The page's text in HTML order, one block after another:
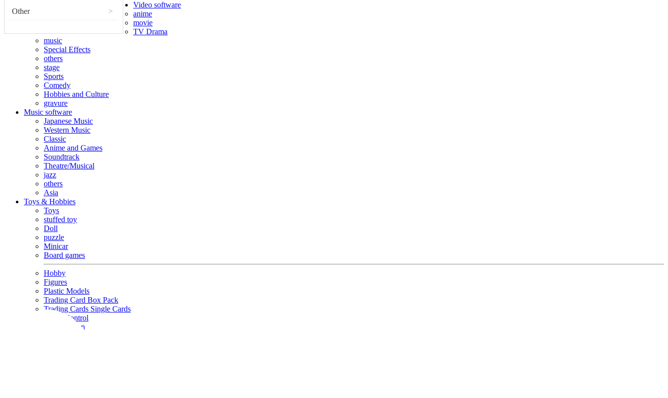
Other >
Video software
anime
movie
TV Drama
music
Special Effects
others
stage
Sports
Comedy
Hobbies and Culture
gravure
Music software
Japanese Music
Western Music
Classic
Anime and Games
Soundtrack
Theatre/Musical
jazz
others
Asia
Toys & Hobbies
Toys
stuffed toy
Doll
puzzle
Minicar
Board games
Hobby
Figures
Plastic Models
Trading Card Box Pack
Trading Cards Single Cards
Radio Control
Goods and Fashion